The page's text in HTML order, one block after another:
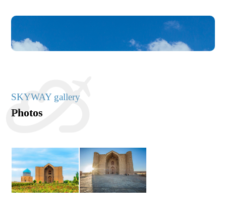
SKYWAY gallery
Photos